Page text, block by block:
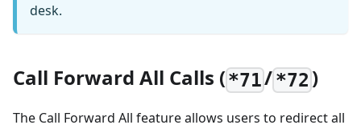
desk.
Call Forward All Calls (*71/*72)
The Call Forward All feature allows users to redirect all